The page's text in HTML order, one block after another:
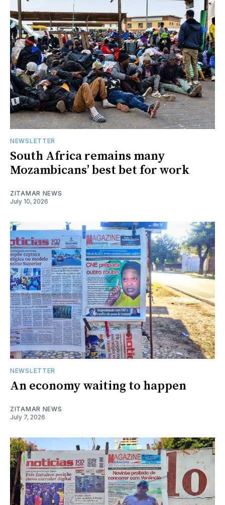
NEWSLETTER
South Africa remains many
Mozambicans’ best bet for work
ZITAMAR NEWS
July 10, 2026
NEWSLETTER
An economy waiting to happen
ZITAMAR NEWS
July 7, 2026